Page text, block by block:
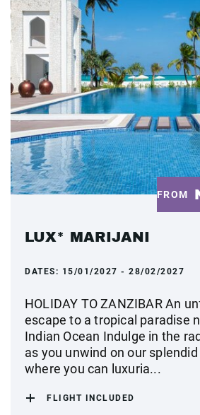
FROM
LUX* MARIJANI
DATES: 15/01/2027 - 28/02/2027
HOLIDAY TO ZANZIBAR An
escape to a tropical paradise
Indian Ocean Indulge in the
as you unwind on our
where you can luxuria...
FLIGHT INCLUDED